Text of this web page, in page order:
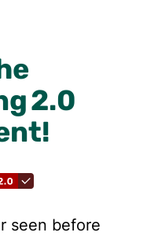
2.0
seen before